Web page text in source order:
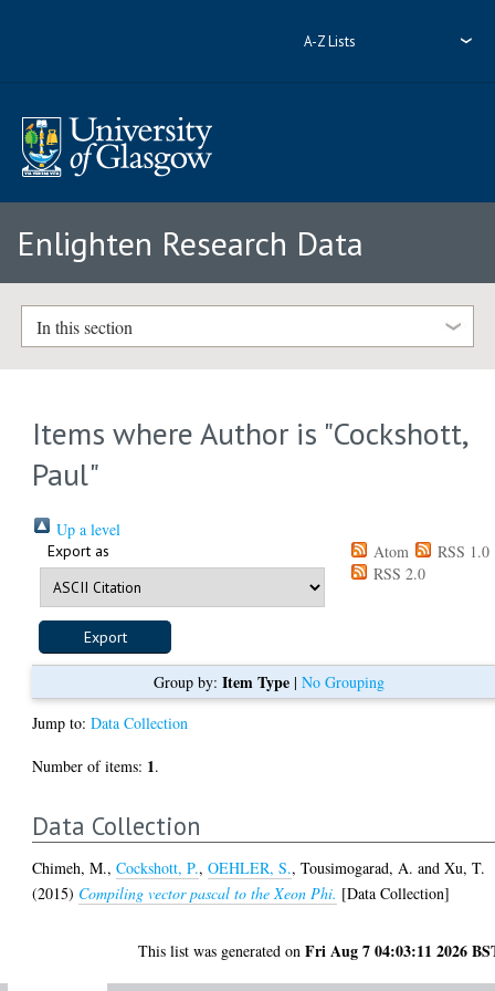
A-Z Lists
Enlighten Research Data
In this section
Items where Author is "Cockshott,
Paul"
Up a level
Export as Atom
RSS 1.0
RSS 2.0
Group by: Item Type| No Grouping
Jump to:Data Collection
Number of items: 1.
Data Collection
Chimeh, M.,Cockshott, P.,OEHLER, S.,Tousimogarad, A. andXu, T.
(2015) Compiling vector pascal to the Xeon Phi. [Data Collection]
This list was generated onFri Aug 7 04:03:11 2026